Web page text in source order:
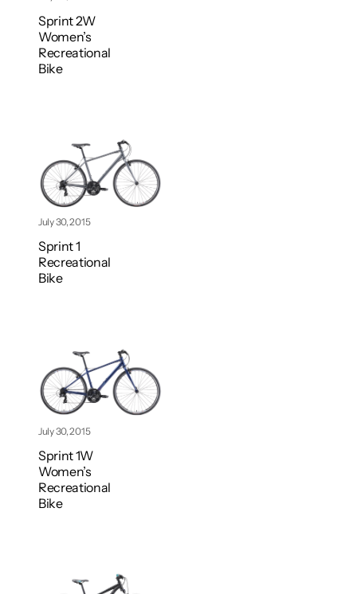
Sprint 2W
Women’s
Recreational
Bike
July 30, 2015
Sprint 1
Recreational
Bike
July 30, 2015
Sprint 1W
Women’s
Recreational
Bike